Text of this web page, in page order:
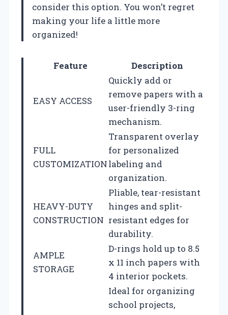
consider this option. You won’t regret
making your life a little more
organized!
Feature Description
EASY ACCESS
Quickly add or
remove papers with a
user-friendly 3-ring
mechanism.
FULL
CUSTOMIZATION
Transparent overlay
for personalized
labeling and
organization.
HEAVY-DUTY
CONSTRUCTION
Pliable, tear-resistant
hinges and split-
resistant edges for
durability.
AMPLE
STORAGE
D-rings hold up to 8.5
x 11 inch papers with
4 interior pockets.
Ideal for organizing
school projects,